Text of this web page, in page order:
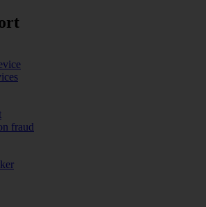
fraud